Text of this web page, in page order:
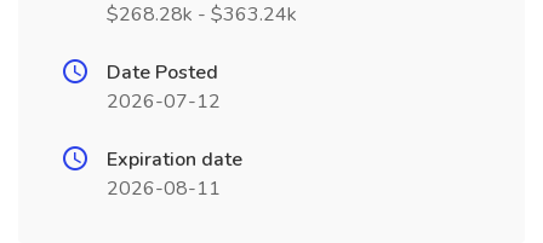
$268.28k - $363.24k
Date Posted
2026-07-12
Expiration date
2026-08-11